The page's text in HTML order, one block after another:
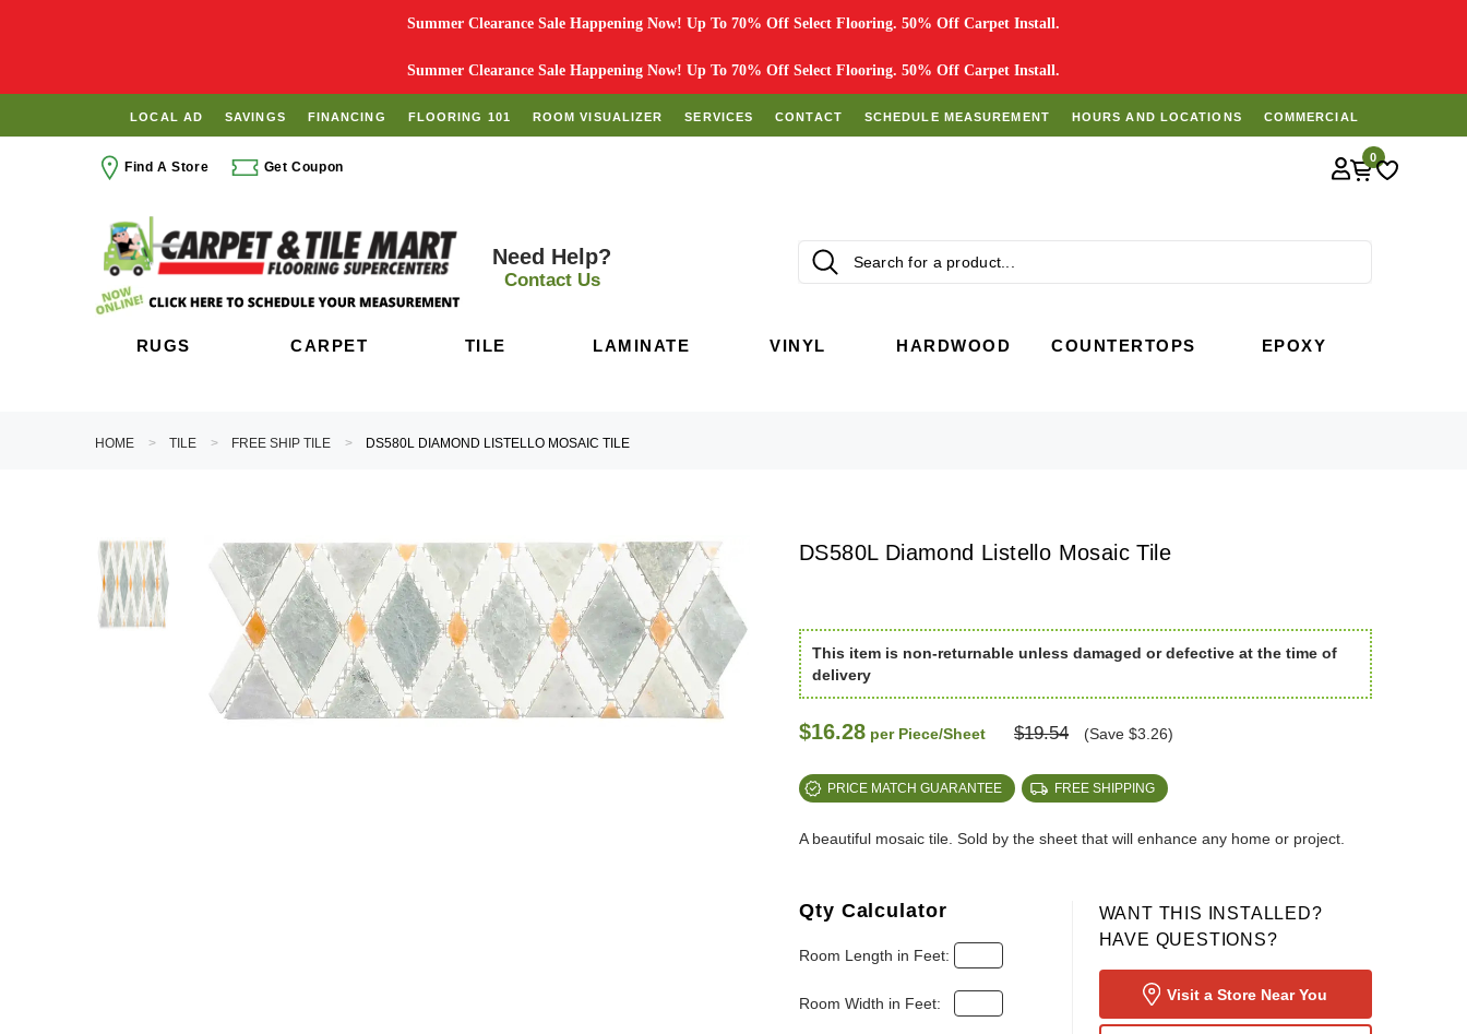
Summer Clearance Sale Happening Now! Up To 70% Off Select Flooring. 50% Off Carpet Install.
Summer Clearance Sale Happening Now! Up To 70% Off Select Flooring. 50% Off Carpet Install.
LOCAL AD SAVINGS FINANCING FLOORING 101 ROOM VISUALIZER SERVICES CONTACT SCHEDULE MEASUREMENT HOURS AND LOCATIONS COMMERCIAL
Find A Store Get Coupon
0
Need Help?
Contact Us
RUGS CARPET TILE LAMINATE VINYL HARDWOOD COUNTERTOPS EPOXY
HOME TILE FREE SHIP TILE DS580L DIAMOND LISTELLO MOSAIC TILE
DS580L Diamond Listello Mosaic Tile
This item is non-returnable unless damaged or defective at the time of
delivery
$16.28 per Piece/Sheet $19.54 (Save $3.26)
PRICE MATCH GUARANTEE FREE SHIPPING
A beautiful mosaic tile. Sold by the sheet that will enhance any home or project.
Qty Calculator
Room Length in Feet:
Room Width in Feet:
WANT THIS INSTALLED?
HAVE QUESTIONS?
Visit a Store Near You